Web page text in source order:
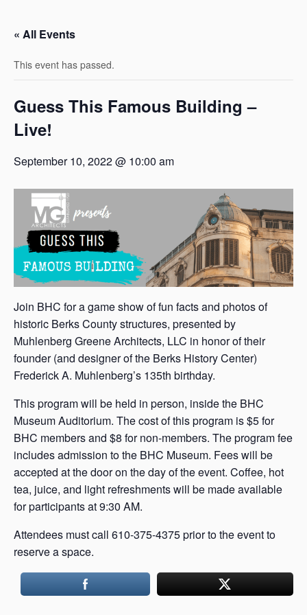
« All Events
This event has passed.
Guess This Famous Building –
Live!
September 10, 2022 @ 10:00 am
Join BHC for a game show of fun facts and photos of
historic Berks County structures, presented by
Muhlenberg Greene Architects, LLC in honor of their
founder (and designer of the Berks History Center)
Frederick A. Muhlenberg’s 135th birthday.
This program will be held in person, inside the BHC
Museum Auditorium. The cost of this program is $5 for
BHC members and $8 for non-members. The program fee
includes admission to the BHC Museum. Fees will be
accepted at the door on the day of the event. Coffee, hot
tea, juice, and light refreshments will be made available
for participants at 9:30 AM.
Attendees must call 610-375-4375 prior to the event to
reserve a space.